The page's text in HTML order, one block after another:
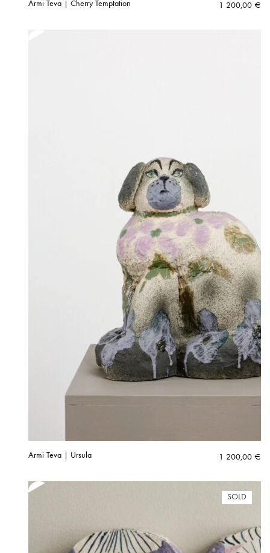
Armi Teva | Cherry Temptation 1 200,00 €
Armi Teva | Ursula 1 200,00 €
SOLD